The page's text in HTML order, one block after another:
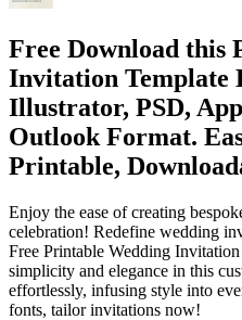
Free Download this
Invitation Template
Illustrator, PSD,
Outlook Format.
Printable,
Enjoy the ease of creating
celebration! Redefine wedding
Free Printable Wedding
simplicity and elegance in this
effortlessly, infusing style into
fonts, tailor invitations now!